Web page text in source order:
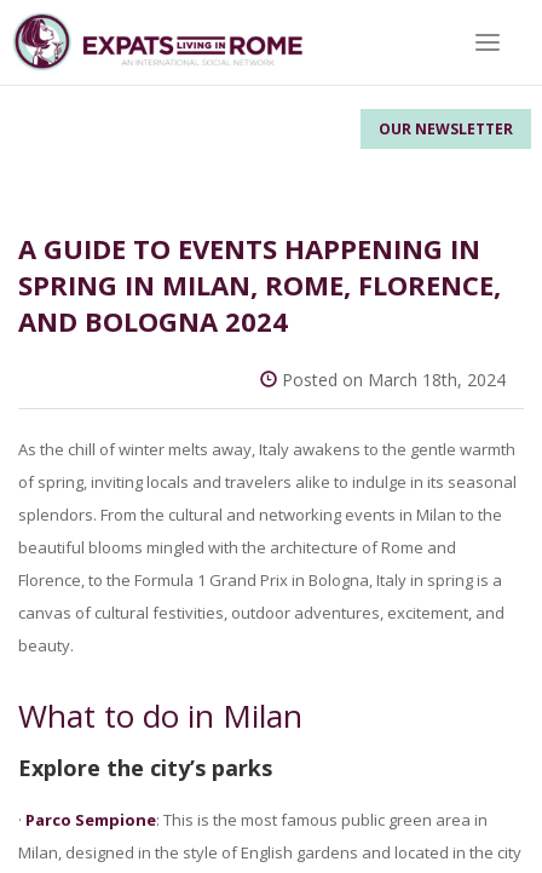
OUR NEWSLETTER
Toggle
A GUIDE TO EVENTS HAPPENING IN
SPRING IN MILAN, ROME, FLORENCE,
AND BOLOGNA 2024
Posted on March 18th, 2024
As the chill of winter melts away, Italy awakens to the gentle warmth
of spring, inviting locals and travelers alike to indulge in its seasonal
splendors. From the cultural and networking events in Milan to the
beautiful blooms mingled with the architecture of Rome and
Florence, to the Formula 1 Grand Prix in Bologna, Italy in spring is a
canvas of cultural festivities, outdoor adventures, excitement, and
beauty.
What to do in Milan
Explore the city’s parks
· Parco Sempione: This is the most famous public green area in
Milan, designed in the style of English gardens and located in the city